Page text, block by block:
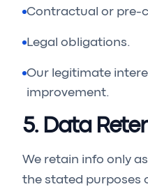
Contractual or pre-
Legal obligations.
Our legitimate
improvement.
5. Data
We retain info only
the stated purposes